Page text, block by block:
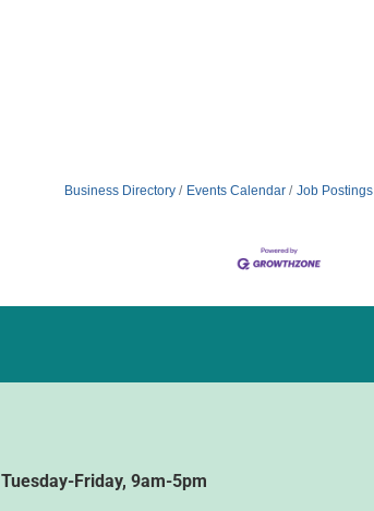
Business Directory Events Calendar Job Postings
Tuesday-Friday, 9am-5pm